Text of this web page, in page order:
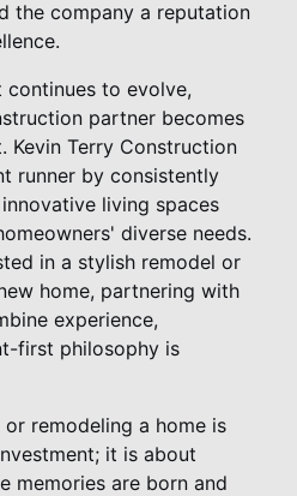
the company a reputation
continues to evolve,
partner becomes
Kevin Terry Construction
runner by consistently
living spaces
diverse needs.
in a stylish remodel or
home, partnering with
experience,
first philosophy is
remodeling a home is
it is about
memories are born and